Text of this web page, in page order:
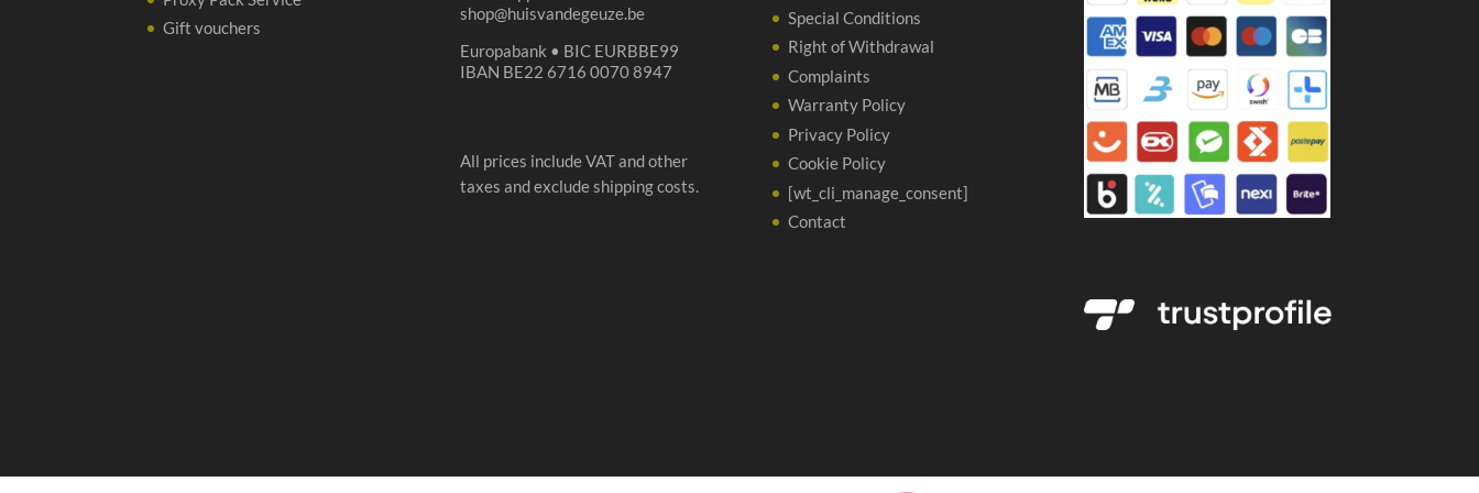
Gift vouchers
shop@huisvandegeuze.be
Europabank • BIC EURBBE99
IBAN BE22 6716 0070 8947
All prices include VAT and other
taxes and exclude shipping costs.
Special Conditions
Right of Withdrawal
Complaints
Warranty Policy
Privacy Policy
Cookie Policy
[wt_cli_manage_consent]
Contact